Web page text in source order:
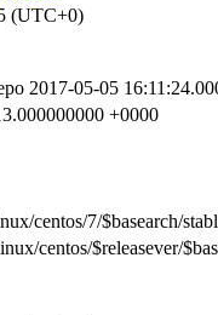
(UTC+0)
2017-05-05
+0000
centos/7/$basearch/
centos/$releasever/